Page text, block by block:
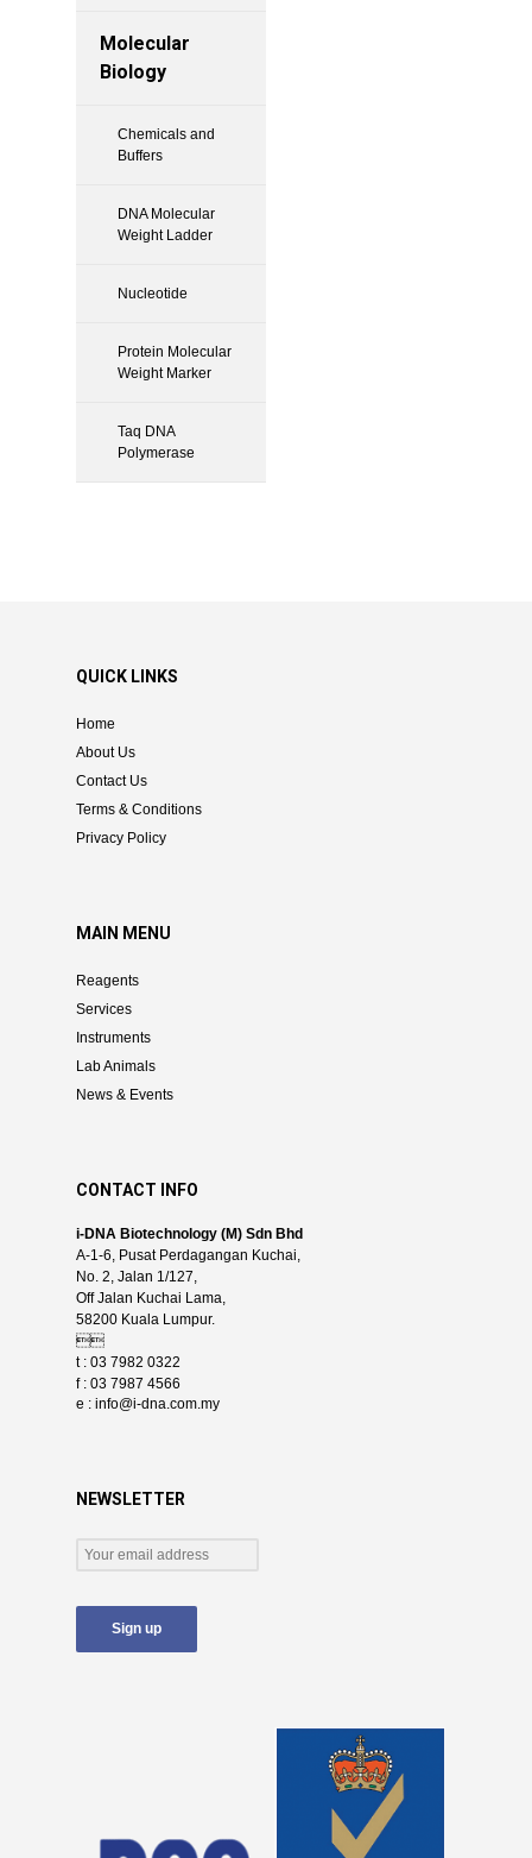
Molecular
Biology
Chemicals and
Buffers
DNA Molecular
Weight Ladder
Nucleotide
Protein Molecular
Weight Marker
Taq DNA
Polymerase
QUICK LINKS
Home
About Us
Contact Us
Terms & Conditions
Privacy Policy
MAIN MENU
Reagents
Services
Instruments
Lab Animals
News & Events
CONTACT INFO
i-DNA Biotechnology (M) Sdn Bhd
A-1-6, Pusat Perdagangan Kuchai,
No. 2, Jalan 1/127,
Off Jalan Kuchai Lama,
58200 Kuala Lumpur.

t : 03 7982 0322
f : 03 7987 4566
e : info@i-dna.com.my
NEWSLETTER